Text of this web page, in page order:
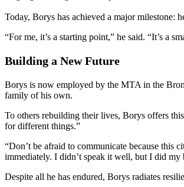
Today, Borys has achieved a major milestone:
“For me, it’s a starting point,” he said. “It’s a
Building a New Future
Borys is now employed by the MTA in the
family of his own.
To others rebuilding their lives, Borys offers
for different things.”
“Don’t be afraid to communicate because this
immediately. I didn’t speak it well, but I did my
Despite all he has endured, Borys radiates